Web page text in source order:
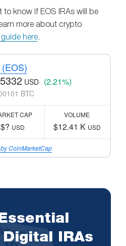
to know if EOS IRAs will be
more about crypto
here.
USD (2.21%)
BTC
CAP
$? USD
VOLUME
$12.41 K USD
CoinMarketCap
Digital IRAs